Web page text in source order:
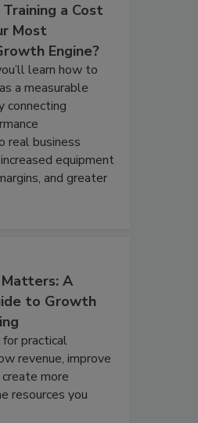
a Cost
Most
Engine?
learn how to
a measurable
connecting
real business
equipment
and greater
A
to Growth
for practical
revenue, improve
more
resources you